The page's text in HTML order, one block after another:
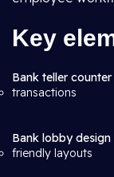
Key
Bank teller
transactions
Bank lobby design
friendly layouts